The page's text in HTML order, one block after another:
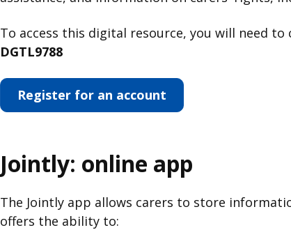
To access this digital resource, you will need
DGTL9788
Register for an account
Jointly: online app
The Jointly app allows carers to store
offers the ability to: